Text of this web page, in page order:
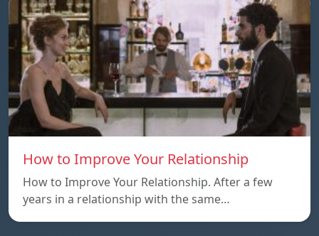
How to Improve Your Relationship
How to Improve Your Relationship. After a few
years in a relationship with the same…